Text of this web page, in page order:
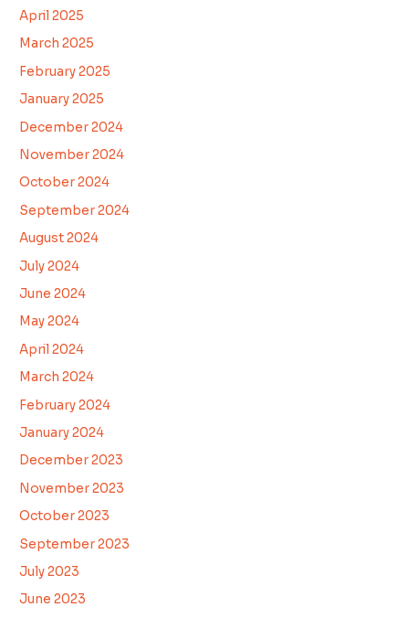
April 2025
March 2025
February 2025
January 2025
December 2024
November 2024
October 2024
September 2024
August 2024
July 2024
June 2024
May 2024
April 2024
March 2024
February 2024
January 2024
December 2023
November 2023
October 2023
September 2023
July 2023
June 2023